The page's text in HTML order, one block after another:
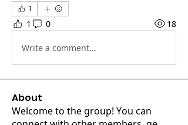
1
1 0 18
Write a comment...
About
Welcome to the group! You can